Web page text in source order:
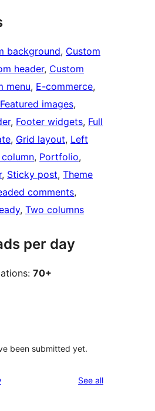
background, Custom
header, Custom
menu, E-commerce
Featured images
, Footer widgets, Full
, Grid layout, Left
column, Portfolio
, Sticky post, Theme
comments
, Two columns
per day
70+
been submitted yet.
See allreviews